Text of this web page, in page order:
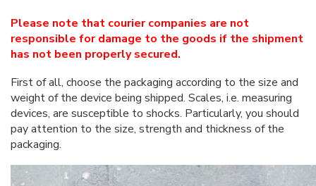
Please note that courier companies are not
responsible for damage to the goods if the shipment
has not been properly secured.
First of all, choose the packaging according to the size and
weight of the device being shipped. Scales, i.e. measuring
devices, are susceptible to shocks. Particularly, you should
pay attention to the size, strength and thickness of the
packaging.